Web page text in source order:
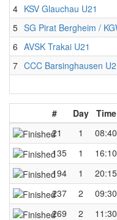
4 KSV Glauchau U21
5 SG Pirat Bergheim /
6 AVSK Trakai U21
7 CCC Barsinghausen
# Day Time
21
1 08:40
135
1 16:10
194
1 20:15
237
2 09:30
269
2 11:30